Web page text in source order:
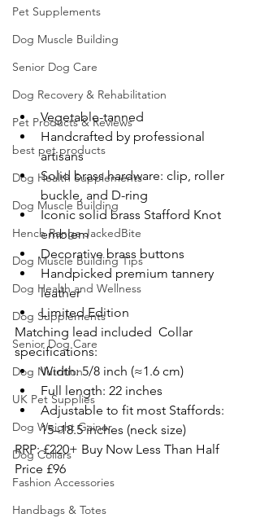
Pet Supplements
Dog Muscle Building
Senior Dog Care
Dog Recovery & Rehabilitation
Pet Products & Reviews
best pet products
Dog Health Supplements
Dog Muscle Building
Hench Range JackedBite
Dog Muscle Building Tips
Dog Health and Wellness
Dog Supplements
Senior Dog Care
Dog Nutrition
UK Pet Supplies
Dog Weight Gainer
Dog Collars
Fashion Accessories
Handbags & Totes
Vegetable-tanned
Handcrafted by professional
artisans
Solid brass hardware: clip, roller
buckle, and D-ring
Iconic solid brass Stafford Knot
emblem
Decorative brass buttons
Handpicked premium tannery
leather
Limited Edition
Matching lead included  Collar
specifications:
Width: 5/8 inch (≈1.6 cm)
Full length: 22 inches
Adjustable to fit most Staffords:
15–18.5 inches (neck size)
RRP: £220+ Buy Now Less Than Half
Price £96